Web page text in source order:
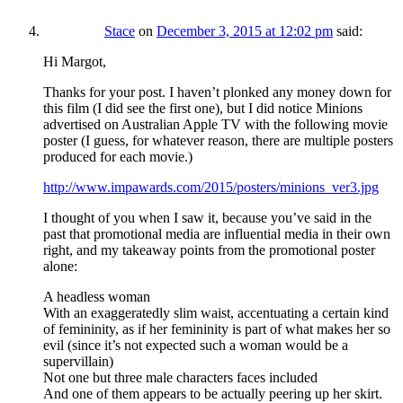
Stace on December 3, 2015 at 12:02 pm said:
Hi Margot,
Thanks for your post. I haven’t plonked any money down for
this film (I did see the first one), but I did notice Minions
advertised on Australian Apple TV with the following movie
poster (I guess, for whatever reason, there are multiple posters
produced for each movie.)
http://www.impawards.com/2015/posters/minions_ver3.jpg
I thought of you when I saw it, because you’ve said in the
past that promotional media are influential media in their own
right, and my takeaway points from the promotional poster
alone:
A headless woman
With an exaggeratedly slim waist, accentuating a certain kind
of femininity, as if her femininity is part of what makes her so
evil (since it’s not expected such a woman would be a
supervillain)
Not one but three male characters faces included
And one of them appears to be actually peering up her skirt.